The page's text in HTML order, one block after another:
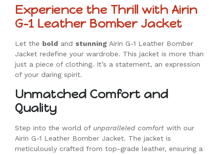
Experience the Thrill with Airin
G-1 Leather Bomber Jacket
Let the bold and stunning Airin G-1 Leather Bomber
Jacket redefine your wardrobe. This jacket is more than
just a piece of clothing. It’s a statement, an expression
of your daring spirit.
Unmatched Comfort and
Quality
Step into the world of unparalleled comfort with our
Airin G-1 Leather Bomber Jacket. The jacket is
meticulously crafted from top-grade leather, ensuring a